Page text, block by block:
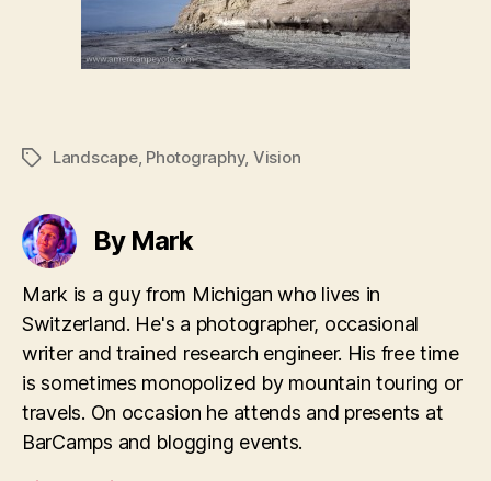
TagsLandscape, Photography, Vision
By Mark
Mark is a guy from Michigan who lives in
Switzerland. He's a photographer, occasional
writer and trained research engineer. His free time
is sometimes monopolized by mountain touring or
travels. On occasion he attends and presents at
BarCamps and blogging events.